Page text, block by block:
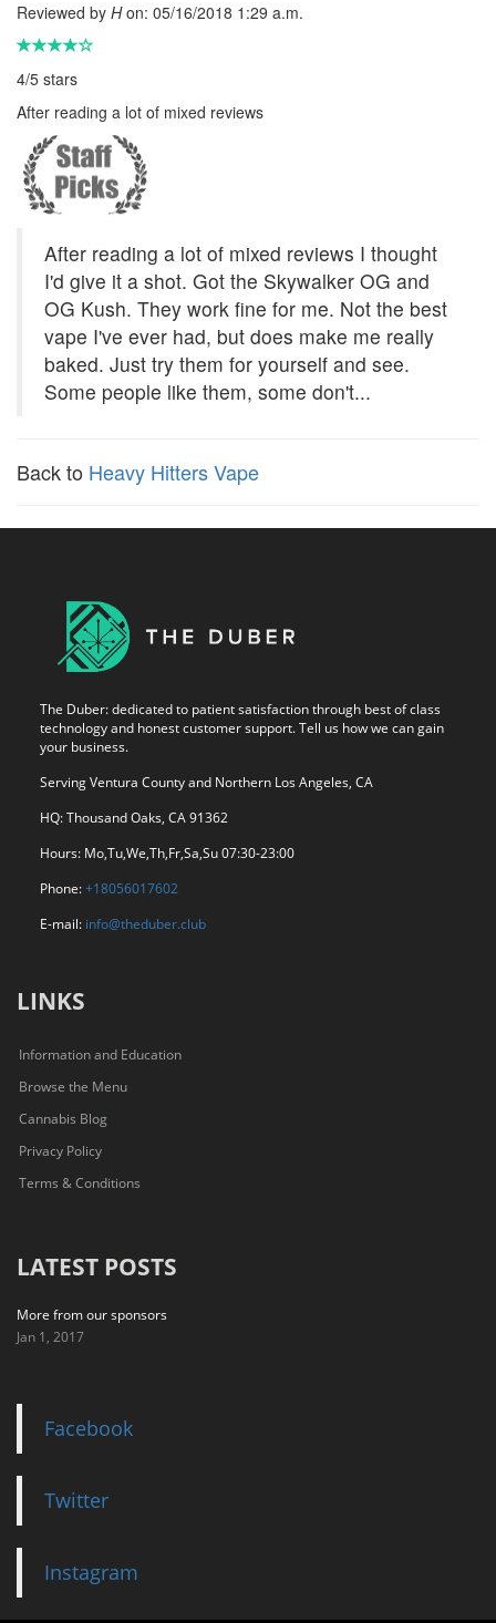
Reviewed by Hon: 05/16/2018 1:29 a.m.
4/5 stars
After reading a lot of mixed reviews
After reading a lot of mixed reviews I thought
I'd give it a shot. Got the Skywalker OG and
OG Kush. They work fine for me. Not the best
vape I've ever had, but does make me really
baked. Just try them for yourself and see.
Some people like them, some don't...
Back to Heavy Hitters Vape
The Duber: dedicated to patient satisfaction through best of class
technology and honest customer support. Tell us how we can gain
your business.
Serving Ventura County and Northern Los Angeles, CA
HQ: Thousand Oaks, CA 91362
Hours: Mo,Tu,We,Th,Fr,Sa,Su 07:30-23:00
Phone:+18056017602
E-mail: info@theduber.club
LINKS
Information and Education
Browse the Menu
Cannabis Blog
Privacy Policy
Terms & Conditions
LATEST POSTS
More from our sponsors
Jan 1, 2017
Facebook
Twitter
Instagram